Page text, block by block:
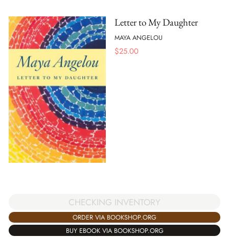
Letter to My Daughter
MAYA ANGELOU
$25.00
CHECKING INVENTORY
ORDER VIA BOOKSHOP.ORG
BUY EBOOK VIA BOOKSHOP.ORG